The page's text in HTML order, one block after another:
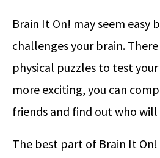
Brain It On! may seem easy
challenges your brain.
physical puzzles to test
more exciting, you can
friends and find out who
The best part of Brain It